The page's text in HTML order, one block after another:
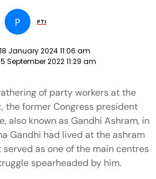
P PTI
18 January 2024 11:06 am
5 September 2022 11:29 am
of party workers at the
the former Congress president
also known as Gandhi Ashram, in
Gandhi had lived at the ashram
served as one of the main centres
spearheaded by him.